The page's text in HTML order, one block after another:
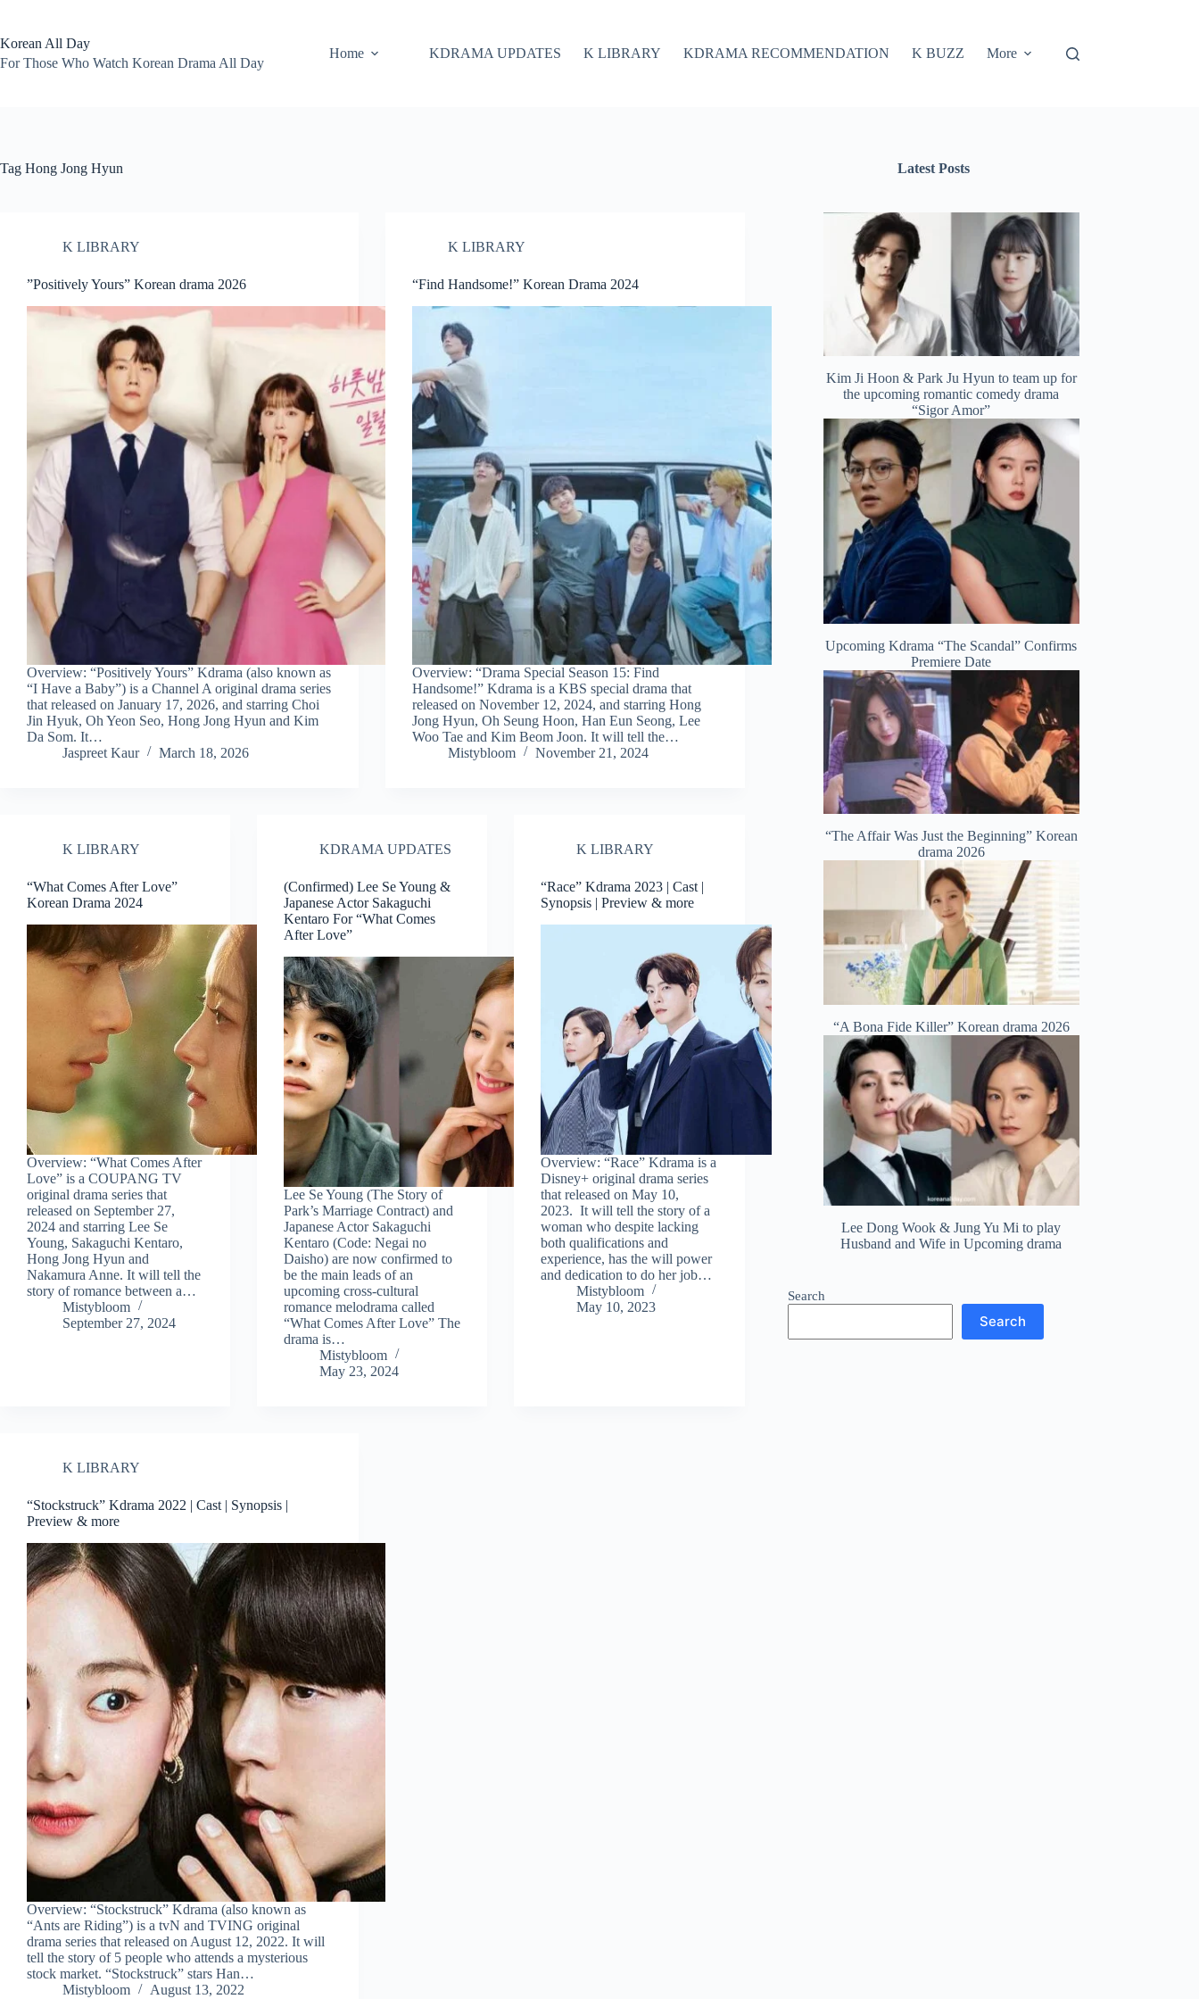
content
Korean All Day
For Those Who Watch Korean Drama All Day
Home KDRAMA UPDATES K LIBRARY KDRAMA RECOMMENDATION K BUZZ More
Tag Hong Jong Hyun
K LIBRARY
”Positively Yours” Korean drama 2026
Overview: “Positively Yours” Kdrama (also known as
“I Have a Baby”) is a Channel A original drama series
that released on January 17, 2026, and starring Choi
Jin Hyuk, Oh Yeon Seo, Hong Jong Hyun and Kim
Da Som. It…
Jaspreet Kaur
March 18, 2026
K LIBRARY
“Find Handsome!” Korean Drama 2024
Overview: “Drama Special Season 15: Find
Handsome!” Kdrama is a KBS special drama that
released on November 12, 2024, and starring Hong
Jong Hyun, Oh Seung Hoon, Han Eun Seong, Lee
Woo Tae and Kim Beom Joon. It will tell the…
Mistybloom
November 21, 2024
K LIBRARY
“What Comes After Love”
Korean Drama 2024
Overview: “What Comes After
Love” is a COUPANG TV
original drama series that
released on September 27,
2024 and starring Lee Se
Young, Sakaguchi Kentaro,
Hong Jong Hyun and
Nakamura Anne. It will tell the
story of romance between a…
Mistybloom
September 27, 2024
KDRAMA UPDATES
(Confirmed) Lee Se Young &
Japanese Actor Sakaguchi
Kentaro For “What Comes
After Love”
Lee Se Young (The Story of
Park’s Marriage Contract) and
Japanese Actor Sakaguchi
Kentaro (Code: Negai no
Daisho) are now confirmed to
be the main leads of an
upcoming cross-cultural
romance melodrama called
“What Comes After Love” The
drama is…
Mistybloom
May 23, 2024
K LIBRARY
“Race” Kdrama 2023 | Cast |
Synopsis | Preview & more
Overview: “Race” Kdrama is a
Disney+ original drama series
that released on May 10,
2023. It will tell the story of a
woman who despite lacking
both qualifications and
experience, has the will power
and dedication to do her job…
Mistybloom
May 10, 2023
K LIBRARY
“Stockstruck” Kdrama 2022 | Cast | Synopsis |
Preview & more
Overview: “Stockstruck” Kdrama (also known as
“Ants are Riding”) is a tvN and TVING original
drama series that released on August 12, 2022. It will
tell the story of 5 people who attends a mysterious
stock market. “Stockstruck” stars Han…
Mistybloom
August 13, 2022
Latest Posts
Kim Ji Hoon & Park Ju Hyun to team up for
the upcoming romantic comedy drama
“Sigor Amor”
Upcoming Kdrama “The Scandal” Confirms
Premiere Date
“The Affair Was Just the Beginning” Korean
drama 2026
“A Bona Fide Killer” Korean drama 2026
Lee Dong Wook & Jung Yu Mi to play
Husband and Wife in Upcoming drama
Search
Search